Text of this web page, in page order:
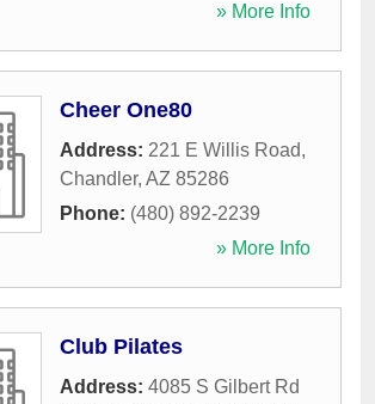
» More Info
Cheer One80
Address: 221 E Willis Road,
Chandler, AZ 85286
Phone: (480) 892-2239
» More Info
Club Pilates
Address: 4085 S Gilbert Rd